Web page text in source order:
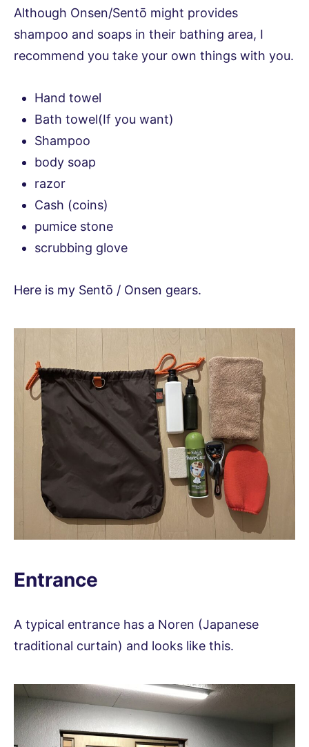
Although Onsen/Sentō might provides
shampoo and soaps in their bathing area, I
recommend you take your own things with you.
Hand towel
Bath towel(If you want)
Shampoo
body soap
razor
Cash (coins)
pumice stone
scrubbing glove
Here is my Sentō / Onsen gears.
Entrance
A typical entrance has a Noren (Japanese
traditional curtain) and looks like this.